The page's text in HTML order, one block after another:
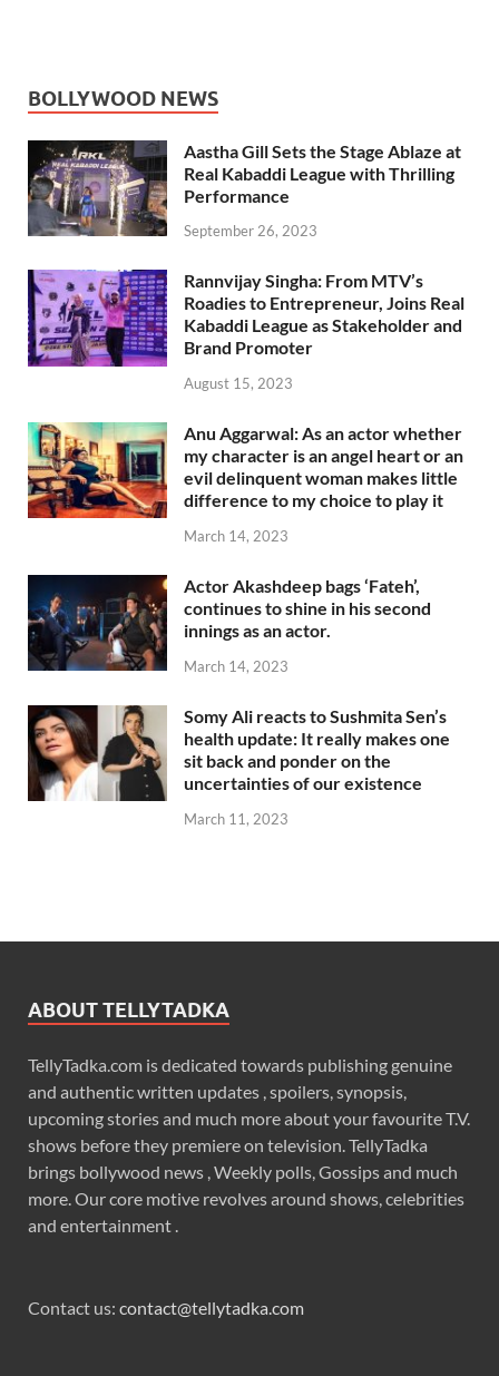
BOLLYWOOD NEWS
Aastha Gill Sets the Stage Ablaze at
Real Kabaddi League with Thrilling
Performance
September 26, 2023
Rannvijay Singha: From MTV’s
Roadies to Entrepreneur, Joins Real
Kabaddi League as Stakeholder and
Brand Promoter
August 15, 2023
Anu Aggarwal: As an actor whether
my character is an angel heart or an
evil delinquent woman makes little
difference to my choice to play it
March 14, 2023
Actor Akashdeep bags ‘Fateh’,
continues to shine in his second
innings as an actor.
March 14, 2023
Somy Ali reacts to Sushmita Sen’s
health update: It really makes one
sit back and ponder on the
uncertainties of our existence
March 11, 2023
ABOUT TELLYTADKA
TellyTadka.com is dedicated towards publishing genuine
and authentic written updates , spoilers, synopsis,
upcoming stories and much more about your favourite T.V.
shows before they premiere on television. TellyTadka
brings bollywood news , Weekly polls, Gossips and much
more. Our core motive revolves around shows, celebrities
and entertainment .
Contact us: contact@tellytadka.com